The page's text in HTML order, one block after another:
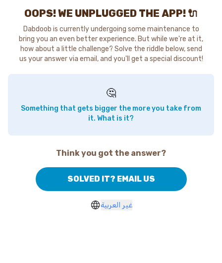
OOPS! WE UNPLUGGED THE APP! 🔌
Dabdoob is currently undergoing some maintenance to
bring you an even better experience. But while we're at it,
how about a little challenge? Solve the riddle below, send
us your answer via email, and you'll get a special discount!
🤔
Something that gets bigger the more you take from
it. What is it?
Think you got the answer?
SOLVED IT? EMAIL US
غير العربية